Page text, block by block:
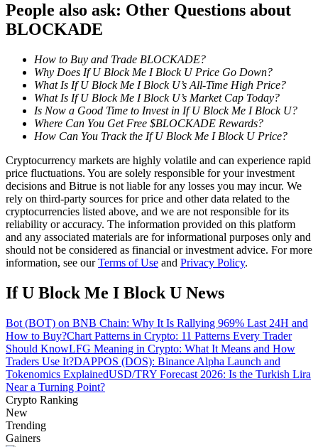
Big data analysis including trade info, etc.
Guide
Futures Starter Guide
Trading strategies
Learn how to stay profitable
People also ask: Other Questions about
BLOCKADE
How to Buy and Trade BLOCKADE?
Why Does If U Block Me I Block U Price Go Down?
What Is If U Block Me I Block U’s All-Time High Price?
What Is If U Block Me I Block U’s Market Cap Today?
Is Now a Good Time to Invest in If U Block Me I Block U?
Where Can You Get Free $BLOCKADE Rewards?
How Can You Track the If U Block Me I Block U Price?
Cryptocurrency markets are highly volatile and can experience rapid
price fluctuations. You are solely responsible for your investment
decisions and Bitrue is not liable for any losses you may incur. We
rely on third-party sources for price and other data related to the
cryptocurrencies listed above, and we are not responsible for its
reliability or accuracy. The information provided on this platform
and any associated materials are for informational purposes only and
should not be considered as financial or investment advice. For more
information, see ourTerms of Use and Privacy Policy.
If U Block Me I Block U News
Bot (BOT) on BNB Chain: Why It Is Rallying 969% Last 24H and
How to Buy?Chart Patterns in Crypto: 11 Patterns Every Trader
Should KnowLFG Meaning in Crypto: What It Means and How
Traders Use It?DAPPOS (DOS): Binance Alpha Launch and
Tokenomics ExplainedUSD/TRY Forecast 2026: Is the Turkish Lira
Near a Turning Point?
Crypto Ranking
New
Trending
Gainers